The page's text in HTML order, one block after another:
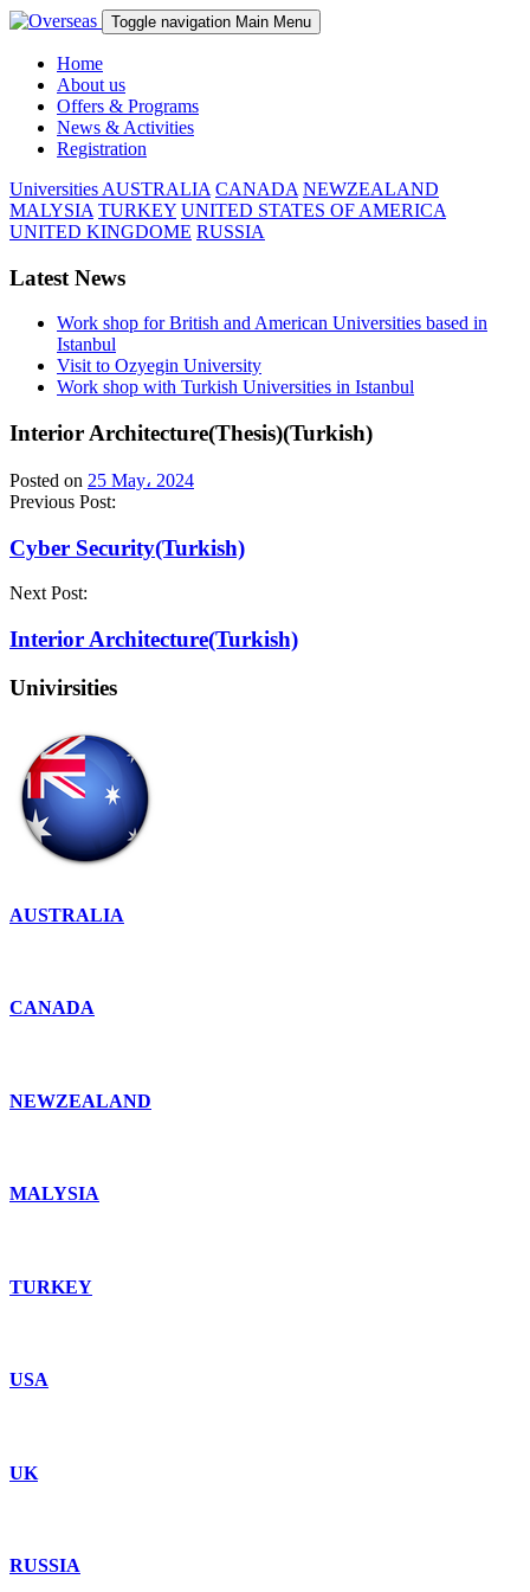
Toggle navigation Main Menu
Home
About us
Offers & Programs
News & Activities
Registration
Universities AUSTRALIA CANADA NEWZEALAND
MALYSIA TURKEY UNITED STATES OF AMERICA
UNITED KINGDOME RUSSIA
Latest News
Work shop for British and American Universities based in
Istanbul
Visit to Ozyegin University
Work shop with Turkish Universities in Istanbul
Interior Architecture(Thesis)(Turkish)
Posted on 25 May، 2024
Previous Post:
Cyber ​​Security(Turkish)
Next Post:
Interior Architecture(Turkish)
Univirsities
AUSTRALIA
CANADA
NEWZEALAND
MALYSIA
TURKEY
USA
UK
RUSSIA